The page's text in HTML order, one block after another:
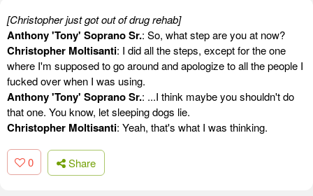
[Christopher just got out of drug rehab]
Anthony 'Tony' Soprano Sr.: So, what step are you at now?
Christopher Moltisanti: I did all the steps, except for the one
where I'm supposed to go around and apologize to all the people I
fucked over when I was using.
Anthony 'Tony' Soprano Sr.: ...I think maybe you shouldn't do
that one. You know, let sleeping dogs lie.
Christopher Moltisanti: Yeah, that's what I was thinking.
0 Share